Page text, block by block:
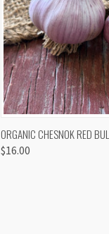
QUICK VIEW
ORGANIC CHESNOK RED
$16.00